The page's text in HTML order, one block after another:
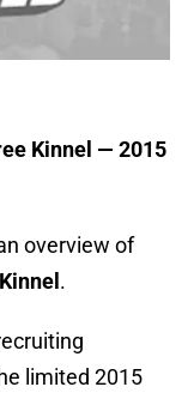
Kinnel — 2015
overview of
.
limited 2015